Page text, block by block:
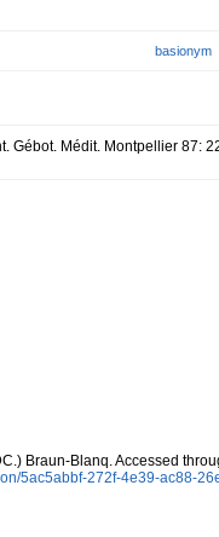
basionym
Gébot. Médit. Montpellier 87:
Braun-Blanq. Accessed
5ac5abbf-272f-4e39-ac88-